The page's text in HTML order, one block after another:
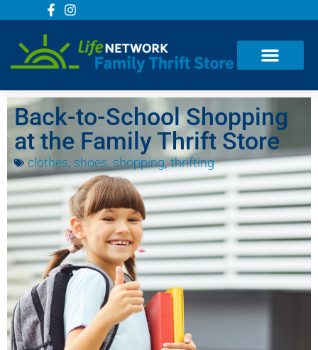
Back-to-School Shopping
at the Family Thrift Store
clothes, shoes,shopping,thrifting